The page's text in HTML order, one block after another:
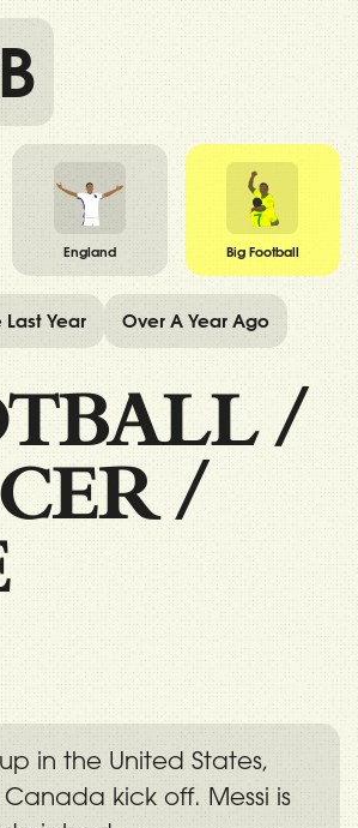
England Big Football
/
/
in the United States,
kick off. Messi is
Last Year Over A Year Ago